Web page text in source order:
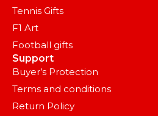
Tennis Gifts
F1 Art
Football gifts
Support
Buyer’s Protection
Terms and conditions
Return Policy